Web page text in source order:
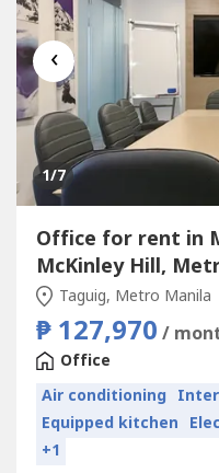
‹
1/7
Office for rent in
McKinley Hill,
Taguig, Metro Manila
₱ 127,970 /
Office
Air conditioning
Equipped kitchen
+1